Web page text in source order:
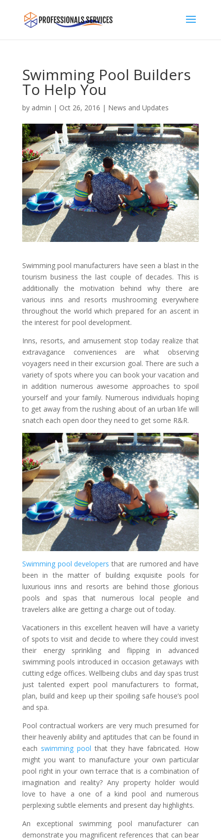
Swimming Pool Builders
To Help You
by admin | Oct 26, 2016 | News and Updates
Swimming pool manufacturers have seen a blast in the
tourism business the last couple of decades. This is
additionally the motivation behind why there are
various inns and resorts mushrooming everywhere
throughout the world which prepared for an ascent in
the interest for pool development.
Inns, resorts, and amusement stop today realize that
extravagance conveniences are what observing
voyagers need in their excursion goal. There are such a
variety of spots where you can book your vacation and
in addition numerous awesome approaches to spoil
yourself and your family. Numerous individuals hoping
to get away from the rushing about of an urban life will
snatch each open door they need to get some R&R.
Swimming pool developers that are rumored and have
been in the matter of building exquisite pools for
luxurious inns and resorts are behind those glorious
pools and spas that numerous local people and
travelers alike are getting a charge out of today.
Vacationers in this excellent heaven will have a variety
of spots to visit and decide to where they could invest
their energy sprinkling and flipping in advanced
swimming pools introduced in occasion getaways with
cutting edge offices. Wellbeing clubs and day spas trust
just talented expert pool manufacturers to format,
plan, build and keep up their spoiling safe house’s pool
and spa.
Pool contractual workers are very much presumed for
their heavenly ability and aptitudes that can be found in
each swimming pool that they have fabricated. How
might you want to manufacture your own particular
pool right in your own terrace that is a combination of
imagination and reality? Any property holder would
love to have a one of a kind pool and numerous
perplexing subtle elements and present day highlights.
An exceptional swimming pool manufacturer can
demonstrate you magnificent references that can bear